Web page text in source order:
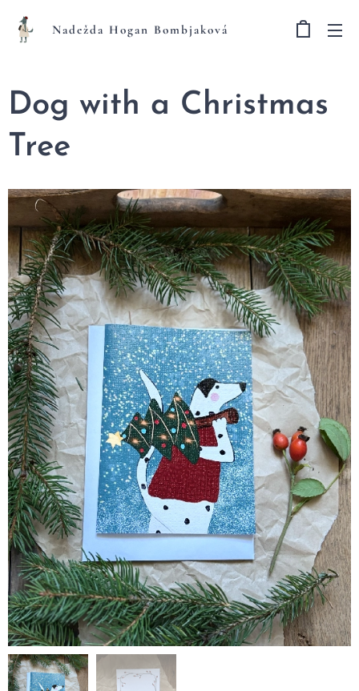
Nadežda Hogan Bombjaková
Dog with a Christmas
Tree